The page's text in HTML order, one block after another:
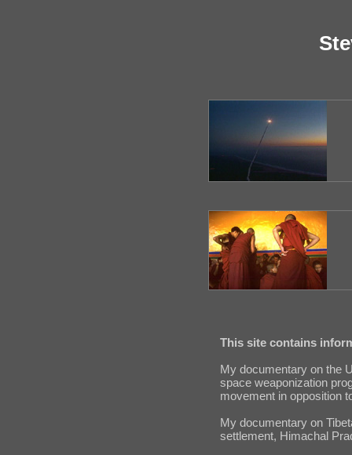
This site contains
My documentary on the
space weaponization
movement in opposition
My documentary on
settlement, Himachal